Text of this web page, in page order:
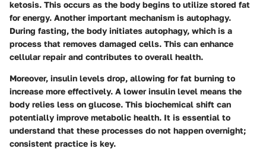
ketosis. This occurs as the body begins to utilize stored fat
for energy. Another important mechanism is autophagy.
During fasting, the body initiates autophagy, which is a
process that removes damaged cells. This can enhance
cellular repair and contributes to overall health.
Moreover, insulin levels drop, allowing for fat burning to
increase more effectively. A lower insulin level means the
body relies less on glucose. This biochemical shift can
potentially improve metabolic health. It is essential to
understand that these processes do not happen overnight;
consistent practice is key.